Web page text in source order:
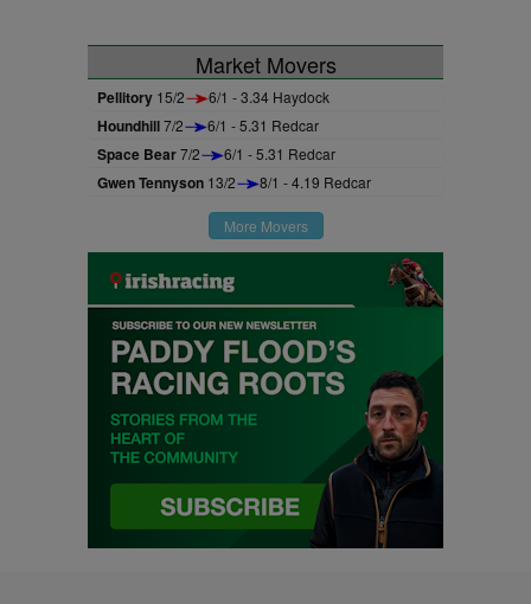
Market Movers
Pellitory 15/2 6/1 - 3.34 Haydock
Houndhill7/2 6/1 - 5.31 Redcar
Space Bear7/2 6/1 - 5.31 Redcar
Gwen Tennyson 13/2 8/1 - 4.19 Redcar
More Movers